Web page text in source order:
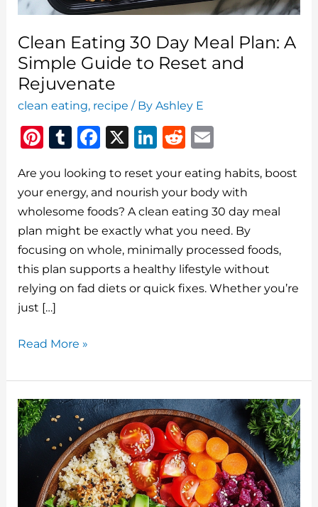
Clean Eating 30 Day Meal Plan: A
Simple Guide to Reset and
Rejuvenate
clean eating, recipe / ByAshley E
Pi
te
re
st
T
m
bl
r
F
c
e
b
o
o
k
X
Li
k
e
dI
n
R
d
di
t
ai
l
Are you looking to reset your eating habits, boost
your energy, and nourish your body with
wholesome foods? A clean eating 30 day meal
plan might be exactly what you need. By
focusing on whole, minimally processed foods,
this plan supports a healthy lifestyle without
relying on fad diets or quick fixes. Whether you’re
just […]
Clean
30
Day
Meal
Plan:
Simple
Guide
Read More »